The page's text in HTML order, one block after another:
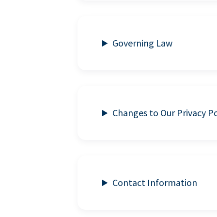
Governing Law
Changes to Our Privacy
Contact Information